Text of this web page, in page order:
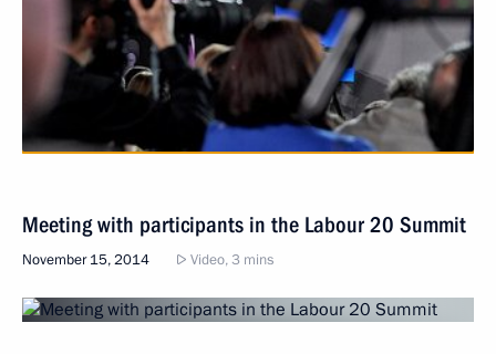
Meeting with participants in the Labour 20 Summit
November 15, 2014 Video, 3 mins